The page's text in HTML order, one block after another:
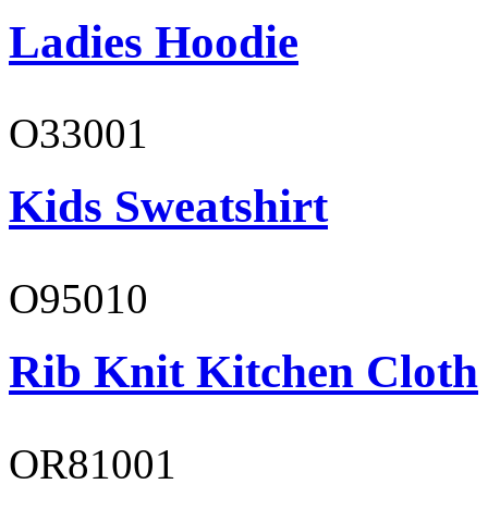
Ladies Hoodie
O33001
Kids Sweatshirt
O95010
Rib Knit Kitchen Cloth
OR81001